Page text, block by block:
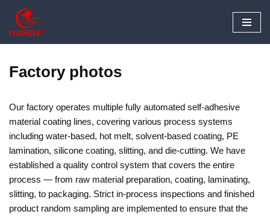
Skip
to
Factory photos
Our factory operates multiple fully automated self-adhesive
material coating lines, covering various process systems
including water-based, hot melt, solvent-based coating, PE
lamination, silicone coating, slitting, and die-cutting. We have
established a quality control system that covers the entire
process — from raw material preparation, coating, laminating,
slitting, to packaging. Strict in-process inspections and finished
product random sampling are implemented to ensure that the